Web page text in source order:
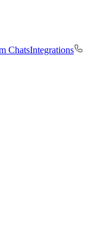
ChatsIntegrations